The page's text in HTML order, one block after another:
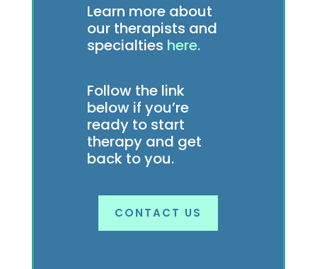
Learn more about
our therapists and
specialties here.
Follow the link
below if you’re
ready to start
therapy and get
back to you.
CONTACT US